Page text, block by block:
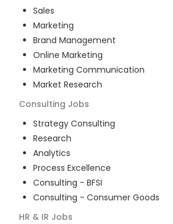
Sales
Marketing
Brand Management
Online Marketing
Marketing Communication
Market Research
Consulting Jobs
Strategy Consulting
Research
Analytics
Process Excellence
Consulting - BFSI
Consulting - Consumer Goods
HR & IR Jobs